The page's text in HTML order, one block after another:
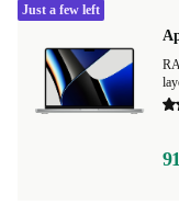
Just a few left